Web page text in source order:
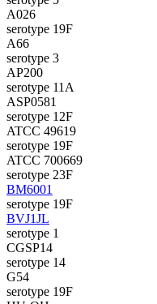
A026
serotype 19F
A66
serotype 3
AP200
serotype 11A
ASP0581
serotype 12F
ATCC 49619
serotype 19F
ATCC 700669
serotype 23F
BM6001
serotype 19F
BVJ1JL
serotype 1
CGSP14
serotype 14
G54
serotype 19F